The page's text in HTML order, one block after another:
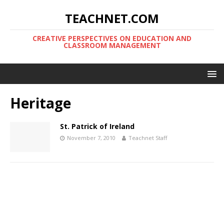
TEACHNET.COM
CREATIVE PERSPECTIVES ON EDUCATION AND
CLASSROOM MANAGEMENT
Heritage
St. Patrick of Ireland
November 7, 2010 Teachnet Staff